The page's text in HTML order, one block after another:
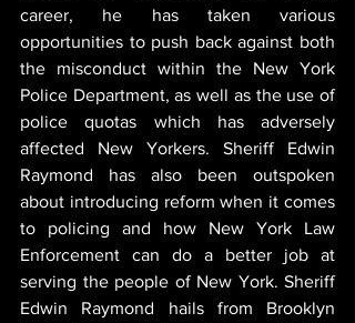
career, he has taken various
opportunities to push back against both
the misconduct within the New York
Police Department, as well as the use of
police quotas which has adversely
affected New Yorkers. Sheriff Edwin
Raymond has also been outspoken
about introducing reform when it comes
to policing and how New York Law
Enforcement can do a better job at
serving the people of New York. Sheriff
Edwin Raymond hails from Brooklyn